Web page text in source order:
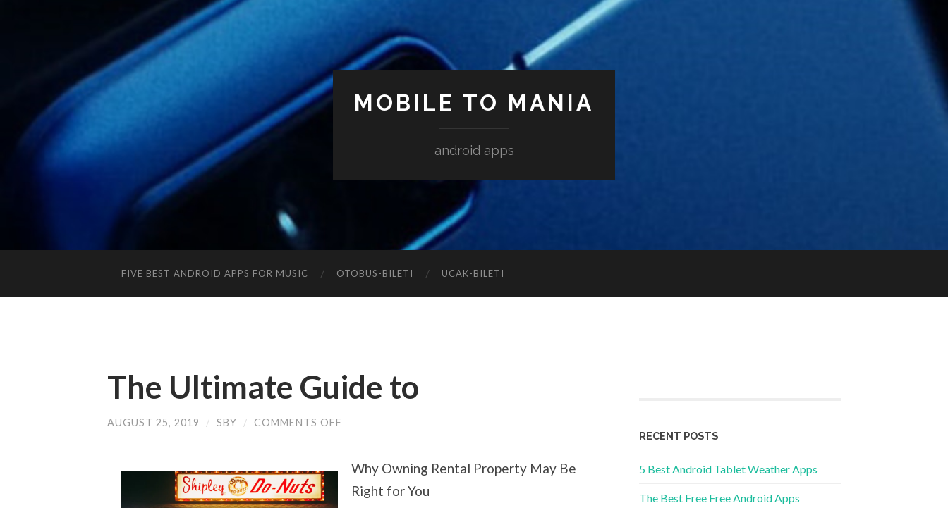
MOBILE TO MANIA
android apps
FIVE BEST ANDROID APPS FOR MUSIC ‎OTOBUS-BILETI ‎UCAK-BILETI
The Ultimate Guide to
AUGUST 25, 2019 / SBY / COMMENTS OFF
TOWhy Owning Rental Property May Be
Right for You
RECENT POSTS
5 Best Android Tablet Weather Apps
The Best Free Free Android Apps